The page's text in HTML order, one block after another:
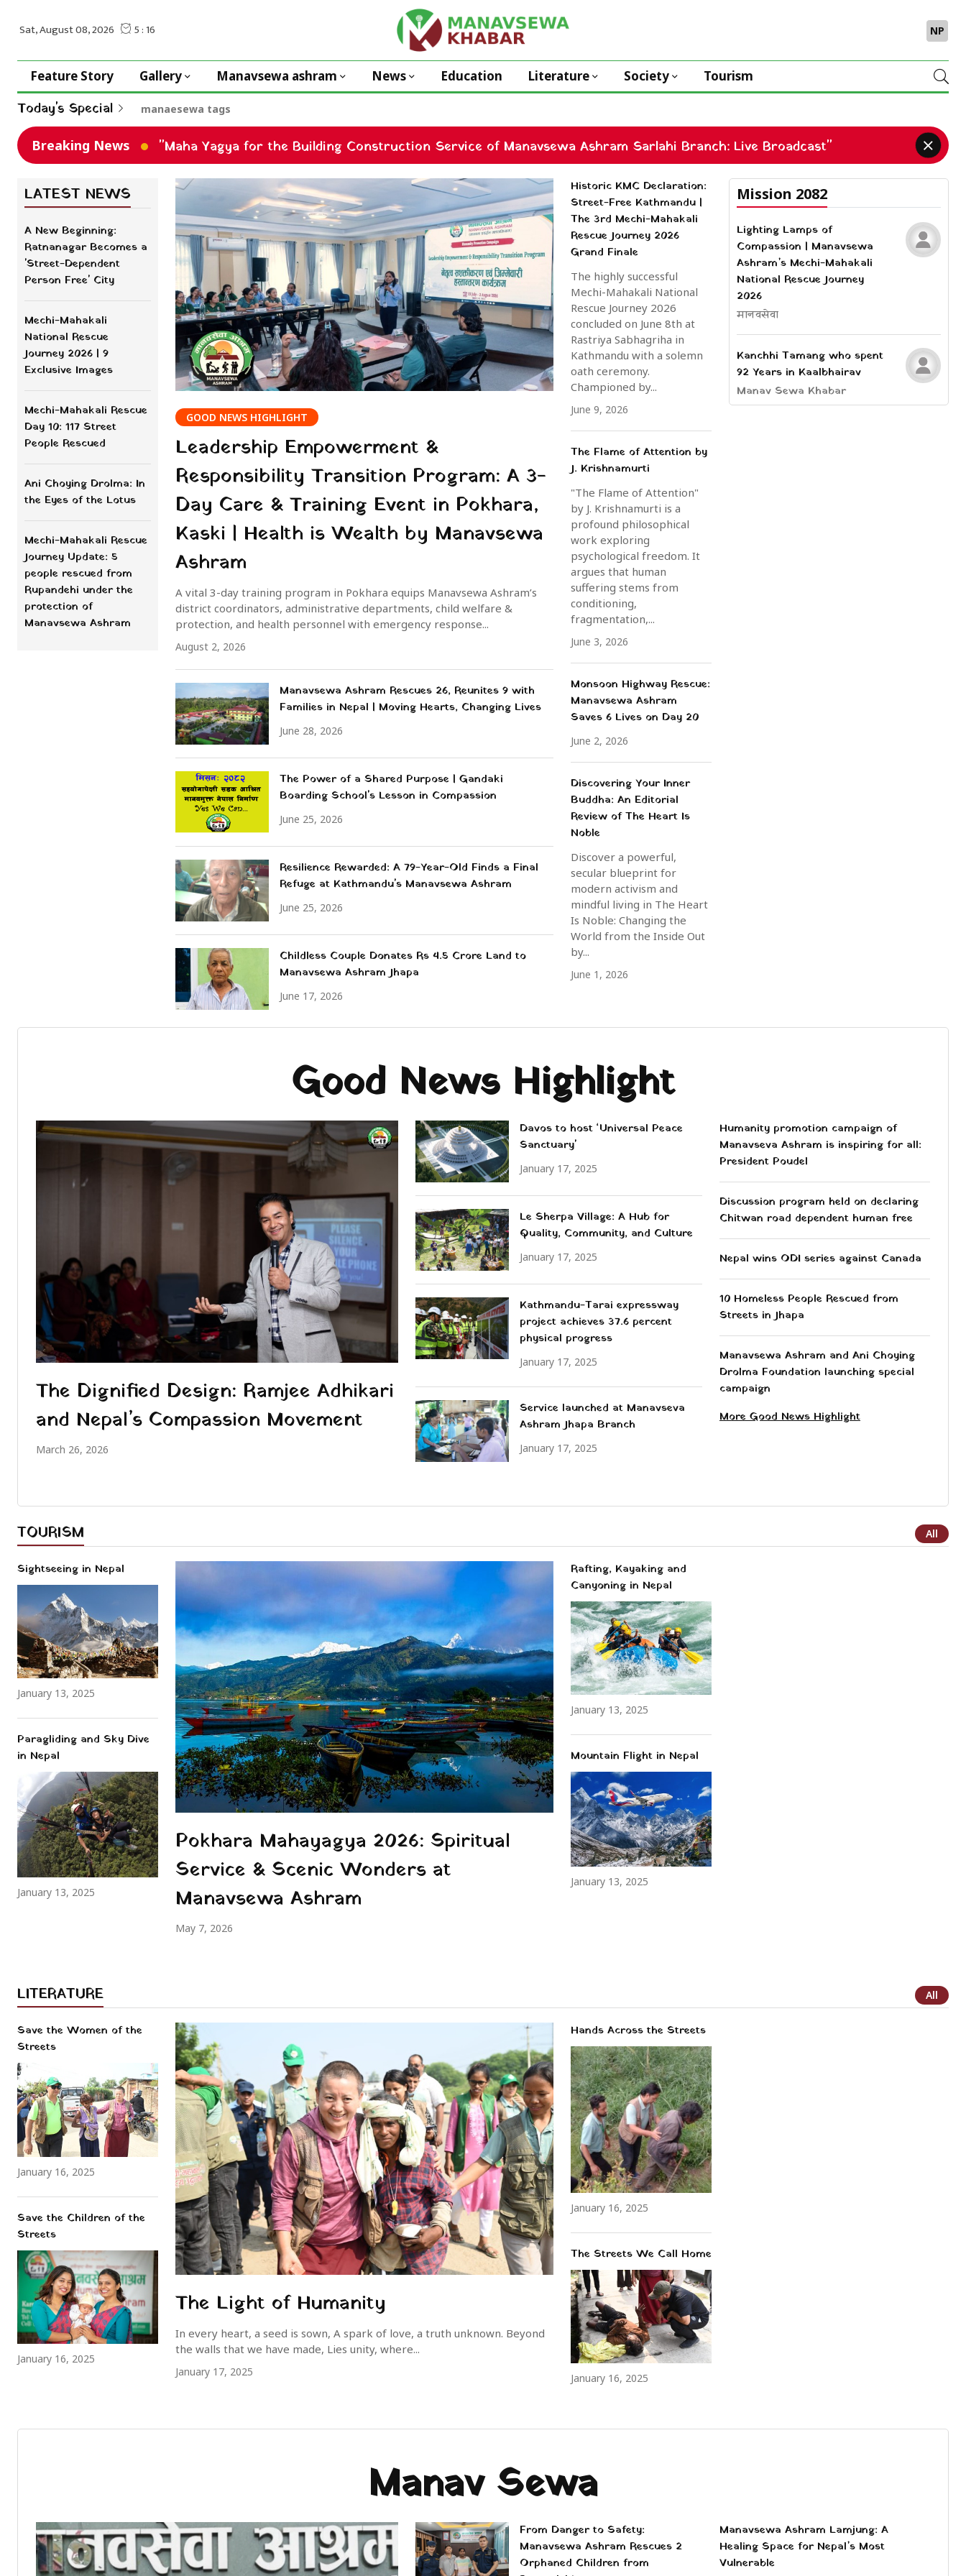
NP
Feature Story Gallery Manavsewa ashram News Education Literature Society Tourism
Today's Special manaesewa tags
Breaking News "Maha Yagya for the Building Construction Service of Manavsewa Ashram Sarlahi Branch: Live Broadcast"
LATEST NEWS
A New Beginning:
Ratnanagar Becomes a
'Street-Dependent
Person Free' City
Mechi-Mahakali
National Rescue
Journey 2026 | 9
Exclusive Images
Mechi-Mahakali Rescue
Day 10: 117 Street
People Rescued
Ani Choying Drolma: In
the Eyes of the Lotus
Mechi-Mahakali Rescue
Journey Update: 5
people rescued from
Rupandehi under the
protection of
Manavsewa Ashram
GOOD NEWS HIGHLIGHT
Leadership Empowerment &
Responsibility Transition Program: A 3-
Day Care & Training Event in Pokhara,
Kaski | Health is Wealth by Manavsewa
Ashram
A vital 3-day training program in Pokhara equips Manavsewa Ashram’s
district coordinators, administrative departments, child welfare &
protection, and health personnel with emergency response...
August 2, 2026
Manavsewa Ashram Rescues 26, Reunites 9 with
Families in Nepal | Moving Hearts, Changing Lives
June 28, 2026
The Power of a Shared Purpose | Gandaki
Boarding School's Lesson in Compassion
June 25, 2026
Resilience Rewarded: A 79-Year-Old Finds a Final
Refuge at Kathmandu's Manavsewa Ashram
June 25, 2026
Childless Couple Donates Rs 4.5 Crore Land to
Manavsewa Ashram Jhapa
June 17, 2026
Historic KMC Declaration:
Street-Free Kathmandu |
The 3rd Mechi-Mahakali
Rescue Journey 2026
Grand Finale
The highly successful
Mechi-Mahakali National
Rescue Journey 2026
concluded on June 8th at
Rastriya Sabhagriha in
Kathmandu with a solemn
oath ceremony.
Championed by...
June 9, 2026
The Flame of Attention by
J. Krishnamurti
"The Flame of Attention"
by J. Krishnamurti is a
profound philosophical
work exploring
psychological freedom. It
argues that human
suffering stems from
conditioning,
fragmentation,...
June 3, 2026
Monsoon Highway Rescue:
Manavsewa Ashram
Saves 6 Lives on Day 20
June 2, 2026
Discovering Your Inner
Buddha: An Editorial
Review of The Heart Is
Noble
Discover a powerful,
secular blueprint for
modern activism and
mindful living in The Heart
Is Noble: Changing the
World from the Inside Out
by...
June 1, 2026
Mission 2082
Lighting Lamps of
Compassion | Manavsewa
Ashram’s Mechi-Mahakali
National Rescue Journey
2026
मानवसेवा
Kanchhi Tamang who spent
92 Years in Kaalbhairav
Manav Sewa Khabar
Good News Highlight
The Dignified Design: Ramjee Adhikari
and Nepal’s Compassion Movement
March 26, 2026
Davos to host ‘Universal Peace
Sanctuary'
January 17, 2025
Le Sherpa Village: A Hub for
Quality, Community, and Culture
January 17, 2025
Kathmandu-Tarai expressway
project achieves 37.6 percent
physical progress
January 17, 2025
Service launched at Manavseva
Ashram Jhapa Branch
January 17, 2025
Humanity promotion campaign of
Manavseva Ashram is inspiring for all:
President Poudel
Discussion program held on declaring
Chitwan road dependent human free
Nepal wins ODI series against Canada
10 Homeless People Rescued from
Streets in Jhapa
Manavsewa Ashram and Ani Choying
Drolma Foundation launching special
campaign
More Good News Highlight
TOURISM All
Pokhara Mahayagya 2026: Spiritual
Service & Scenic Wonders at
Manavsewa Ashram
May 7, 2026
Sightseeing in Nepal
January 13, 2025
Paragliding and Sky Dive
in Nepal
January 13, 2025
Rafting, Kayaking and
Canyoning in Nepal
January 13, 2025
Mountain Flight in Nepal
January 13, 2025
LITERATURE All
The Light of Humanity
In every heart, a seed is sown, A spark of love, a truth unknown. Beyond
the walls that we have made, Lies unity, where...
January 17, 2025
Save the Women of the
Streets
January 16, 2025
Save the Children of the
Streets
January 16, 2025
Hands Across the Streets
January 16, 2025
The Streets We Call Home
January 16, 2025
Manav Sewa
From Danger to Safety:
Manavsewa Ashram Rescues 2
Orphaned Children from
Manavsewa Ashram Lamjung: A
Healing Space for Nepal’s Most
Vulnerable